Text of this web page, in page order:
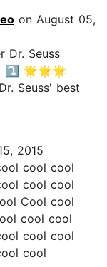
on August 05,
Dr. Seuss
⤵️ 🌟🌟🌟
Seuss' best
2015
cool cool
cool cool
Cool cool
cool cool
cool cool
cool